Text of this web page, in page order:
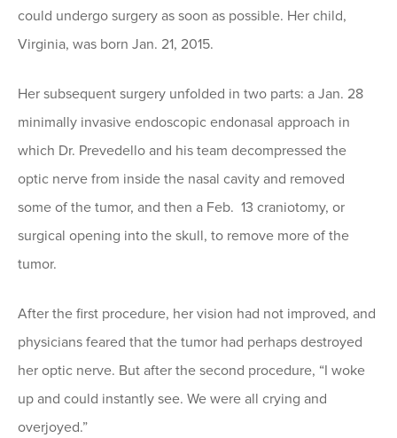
could undergo surgery as soon as possible. Her child,
Virginia, was born Jan. 21, 2015.
Her subsequent surgery unfolded in two parts: a Jan. 28
minimally invasive endoscopic endonasal approach in
which Dr. Prevedello and his team decompressed the
optic nerve from inside the nasal cavity and removed
some of the tumor, and then a Feb. 13 craniotomy, or
surgical opening into the skull, to remove more of the
tumor.
After the first procedure, her vision had not improved, and
physicians feared that the tumor had perhaps destroyed
her optic nerve. But after the second procedure, “I woke
up and could instantly see. We were all crying and
overjoyed.”